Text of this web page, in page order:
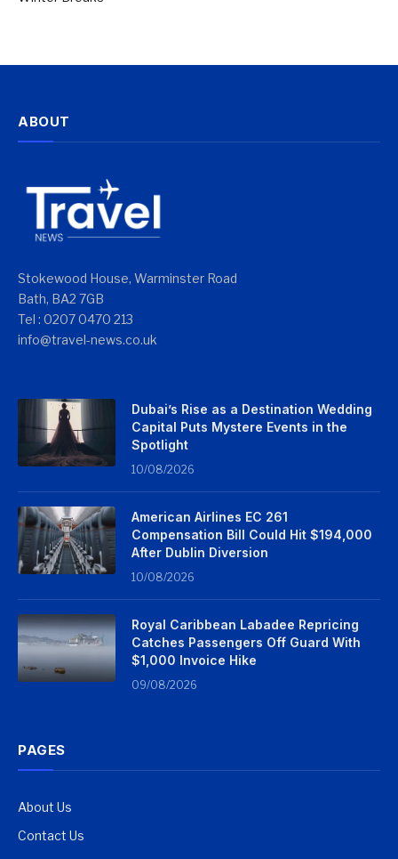
ABOUT
Stokewood House, Warminster Road
Bath, BA2 7GB
Tel : 0207 0470 213
info@travel-news.co.uk
Dubai’s Rise as a Destination Wedding
Capital Puts Mystere Events in the
Spotlight
10/08/2026
American Airlines EC 261
Compensation Bill Could Hit $194,000
After Dublin Diversion
10/08/2026
Royal Caribbean Labadee Repricing
Catches Passengers Off Guard With
$1,000 Invoice Hike
09/08/2026
PAGES
About Us
Contact Us